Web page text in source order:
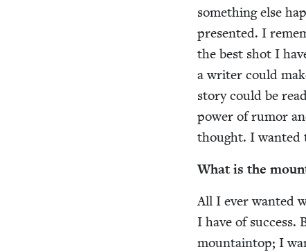
some­thing else
pre­sent­ed. I
the best shot I
a writer could
sto­ry could be
pow­er of rumor
thought. I want­ed
What is the
All I ever want­ed
I have of
moun­tain­top; I